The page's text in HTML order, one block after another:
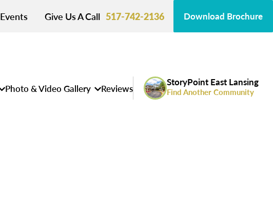
Events Give Us A Call 517-742-2136 Download Brochure
Photo & Video Gallery Reviews
StoryPoint East Lansing
Find Another Community